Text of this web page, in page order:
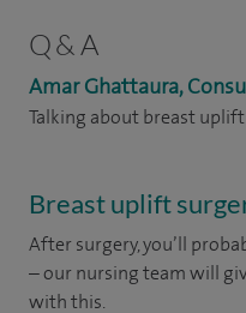
Q & A
Amar Ghattaura,
Talking about breast
Breast uplift
After surgery, you’ll
– our nursing team will
with this.